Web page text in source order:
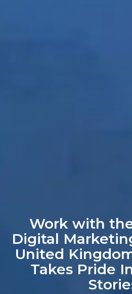
Work with
Digital
United
Takes Pride